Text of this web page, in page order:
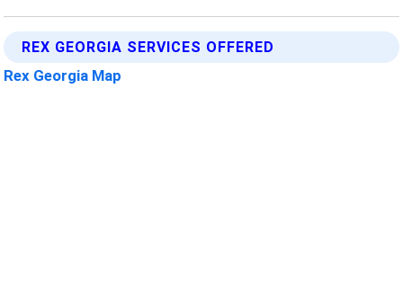
REX GEORGIA SERVICES OFFERED
Rex Georgia Map